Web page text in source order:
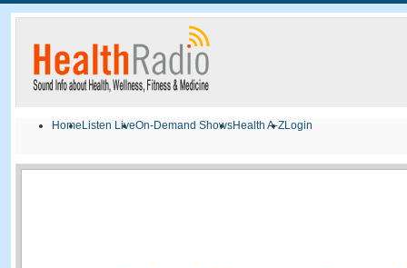
Home Listen LiveOn-Demand ShowsHealth A-ZLogin